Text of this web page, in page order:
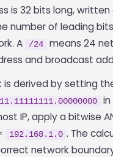
is 32 bits long,
number of leading
A
/24 means 24
and broadcast
is derived by setting
in
IP, apply a bitwise
192.168.1.0 . The
network